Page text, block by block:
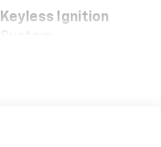
Keyless Ignition